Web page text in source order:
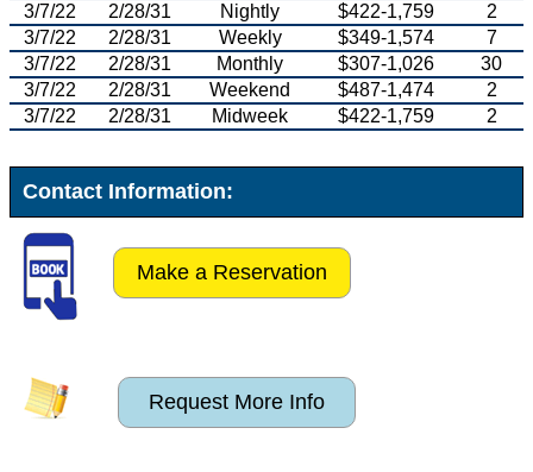
3/7/22
2/28/31 Nightly $422-1,759
2
3/7/22
2/28/31 Weekly $349-1,574
7
3/7/22
2/28/31 Monthly $307-1,026
30
3/7/22
2/28/31 Weekend $487-1,474
2
3/7/22
2/28/31 Midweek $422-1,759 2
Contact Information:
Make a Reservation
Request More Info